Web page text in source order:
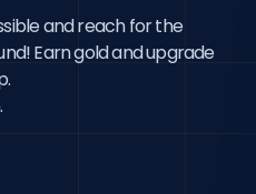
and reach for the
Earn gold and upgrade